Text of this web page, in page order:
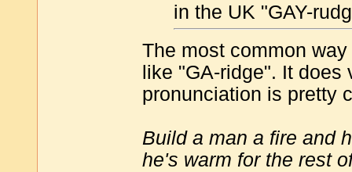
in the UK "GAY-
The most common
like "GA-ridge". It
pronunciation is pretty
Build a man a fire and
he's warm for the rest